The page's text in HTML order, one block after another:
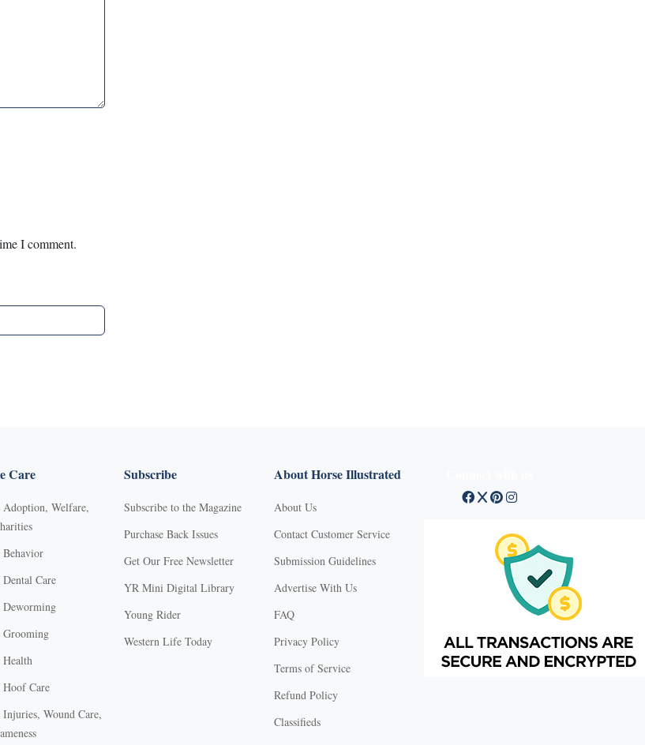
I comment.
Care
Adoption, Welfare,
Behavior
Dental Care
Deworming
Grooming
Health
Hoof Care
Injuries, Wound Care,
Subscribe
Subscribe to the Magazine
Purchase Back Issues
Get Our Free Newsletter
YR Mini Digital Library
Young Rider
Western Life Today
About Horse Illustrated
About Us
Contact Customer Service
Submission Guidelines
Advertise With Us
FAQ
Privacy Policy
Terms of Service
Refund Policy
Classifieds